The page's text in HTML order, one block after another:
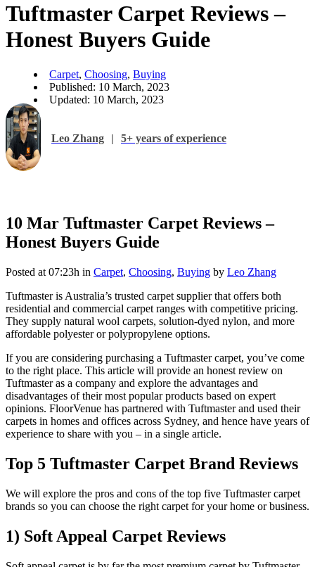
Tuftmaster Carpet Reviews –
Honest Buyers Guide
Carpet, Choosing, Buying
Published: 10 March, 2023
Updated: 10 March, 2023
Leo Zhang | 5+ years of experience
10 Mar Tuftmaster Carpet Reviews –
Honest Buyers Guide
Posted at 07:23h in Carpet, Choosing, Buying by Leo Zhang
Tuftmaster is Australia’s trusted carpet supplier that offers both
residential and commercial carpet ranges with competitive pricing.
They supply natural wool carpets, solution-dyed nylon, and more
affordable polyester or polypropylene options.
If you are considering purchasing a Tuftmaster carpet, you’ve come
to the right place. This article will provide an honest review on
Tuftmaster as a company and explore the advantages and
disadvantages of their most popular products based on expert
opinions. FloorVenue has partnered with Tuftmaster and used their
carpets in homes and offices across Sydney, and hence have years of
experience to share with you – in a single article.
Top 5 Tuftmaster Carpet Brand Reviews
We will explore the pros and cons of the top five Tuftmaster carpet
brands so you can choose the right carpet for your home or business.
1) Soft Appeal Carpet Reviews